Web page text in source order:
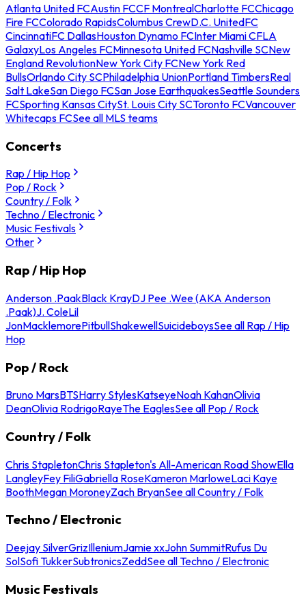
Atlanta United FCAustin FCCF MontrealCharlotte FCChicago
Fire FCColorado RapidsColumbus CrewD.C. UnitedFC
CincinnatiFC DallasHouston Dynamo FCInter Miami CFLA
GalaxyLos Angeles FCMinnesota United FCNashville SCNew
England RevolutionNew York City FCNew York Red
BullsOrlando City SCPhiladelphia UnionPortland TimbersReal
Salt LakeSan Diego FCSan Jose EarthquakesSeattle Sounders
FCSporting Kansas CitySt. Louis City SCToronto FCVancouver
Whitecaps FCSee all MLS teams
Concerts
Rap / Hip Hop
Pop / Rock
Country / Folk
Techno / Electronic
Music Festivals
Other
Rap / Hip Hop
Anderson .PaakBlack KrayDJ Pee .Wee (AKA Anderson
.Paak)J. ColeLil
JonMacklemorePitbullShakewellSuicideboysSee all Rap / Hip
Hop
Pop / Rock
Bruno MarsBTSHarry StylesKatseyeNoah KahanOlivia
DeanOlivia RodrigoRayeThe EaglesSee all Pop / Rock
Country / Folk
Chris StapletonChris Stapleton's All-American Road ShowElla
LangleyFey FiliGabriella RoseKameron MarloweLaci Kaye
BoothMegan MoroneyZach BryanSee all Country / Folk
Techno / Electronic
Deejay SilverGrizIlleniumJamie xxJohn SummitRufus Du
SolSofi TukkerSubtronicsZeddSee all Techno / Electronic
Music Festivals